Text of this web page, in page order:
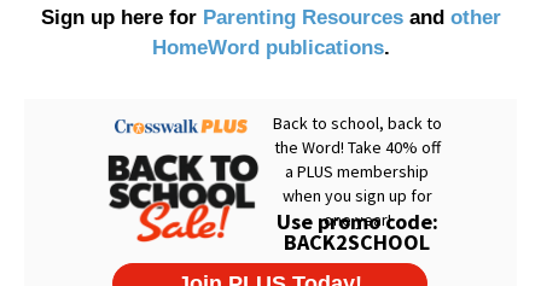
Sign up here for Parenting Resourcesand other
HomeWord publications.